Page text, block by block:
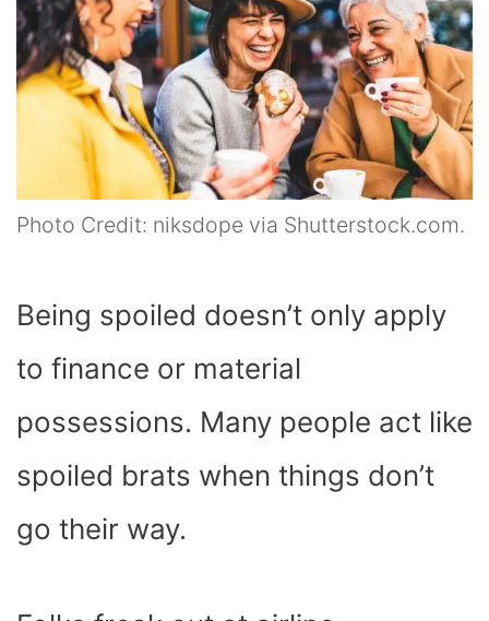
Photo Credit: niksdope via Shutterstock.com.
Being spoiled doesn’t only apply
to finance or material
possessions. Many people act like
spoiled brats when things don’t
go their way.